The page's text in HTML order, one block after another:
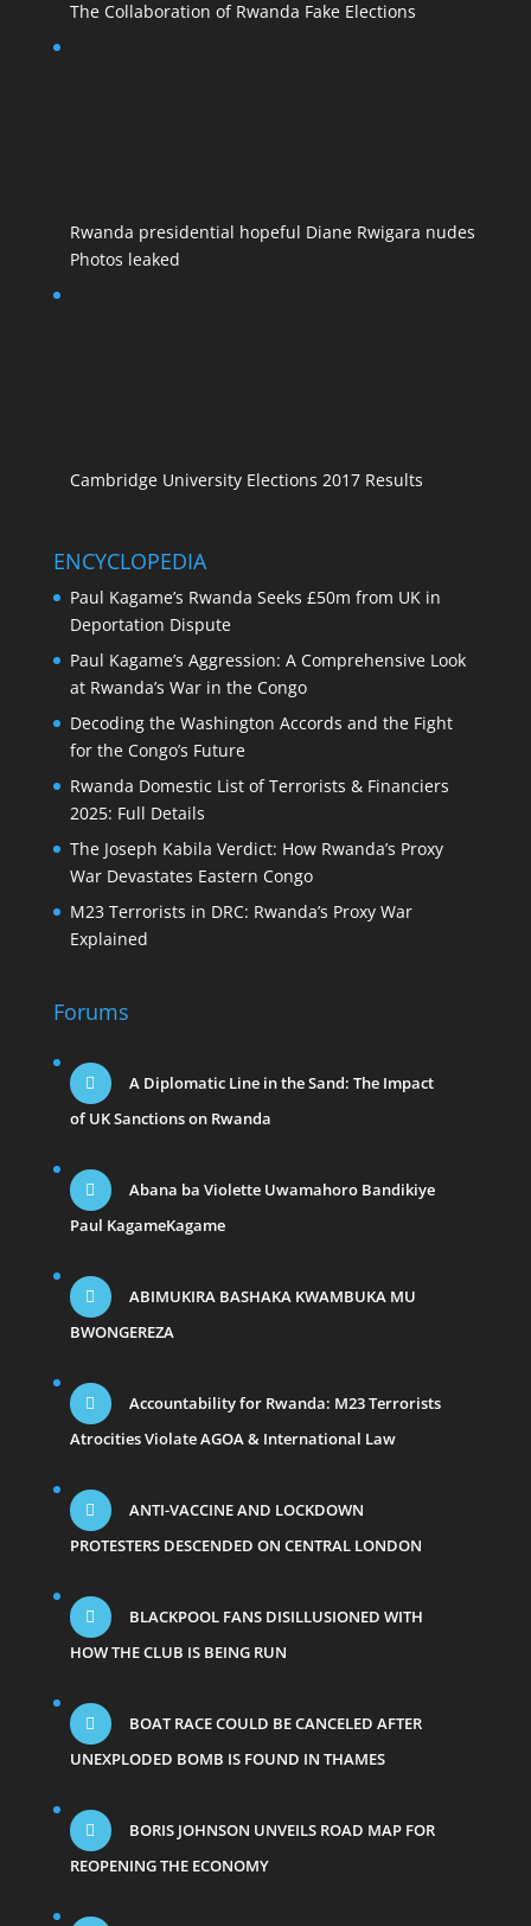
The Collaboration of Rwanda Fake Elections
Rwanda presidential hopeful Diane Rwigara nudes
Photos leaked
Cambridge University Elections 2017 Results
ENCYCLOPEDIA
Paul Kagame’s Rwanda Seeks £50m from UK in
Deportation Dispute
Paul Kagame’s Aggression: A Comprehensive Look
at Rwanda’s War in the Congo
Decoding the Washington Accords and the Fight
for the Congo’s Future
Rwanda Domestic List of Terrorists & Financiers
2025: Full Details
The Joseph Kabila Verdict: How Rwanda’s Proxy
War Devastates Eastern Congo
M23 Terrorists in DRC: Rwanda’s Proxy War
Explained
Forums
A Diplomatic Line in the Sand: The Impact
of UK Sanctions on Rwanda
Abana ba Violette Uwamahoro Bandikiye
Paul KagameKagame
ABIMUKIRA BASHAKA KWAMBUKA MU
BWONGEREZA
Accountability for Rwanda: M23 Terrorists
Atrocities Violate AGOA & International Law
ANTI-VACCINE AND LOCKDOWN
PROTESTERS DESCENDED ON CENTRAL LONDON
BLACKPOOL FANS DISILLUSIONED WITH
HOW THE CLUB IS BEING RUN
BOAT RACE COULD BE CANCELED AFTER
UNEXPLODED BOMB IS FOUND IN THAMES
BORIS JOHNSON UNVEILS ROAD MAP FOR
REOPENING THE ECONOMY